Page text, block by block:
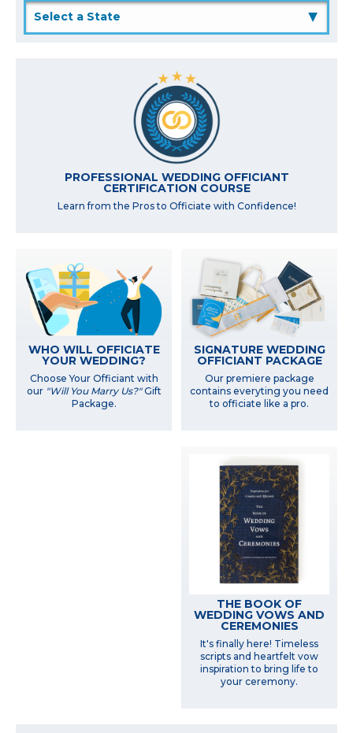
▲
PROFESSIONAL WEDDING OFFICIANT
CERTIFICATION COURSE
Learn from the Pros to Officiate with Confidence!
WHO WILL OFFICIATE
YOUR WEDDING?
Choose Your Officiant with
our "Will You Marry Us?"Gift
Package.
SIGNATURE WEDDING
OFFICIANT PACKAGE
Our premiere package
contains everyting you need
to officiate like a pro.
THE BOOK OF
WEDDING VOWS AND
CEREMONIES
It's finally here! Timeless
scripts and heartfelt vow
inspiration to bring life to
your ceremony.